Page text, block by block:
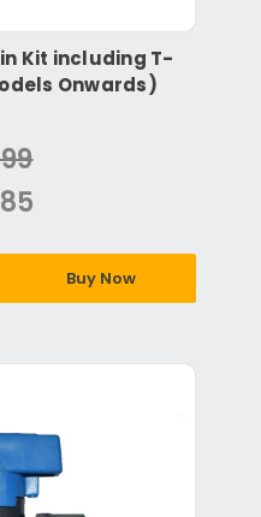
Kit including T-
Onwards)
Buy Now